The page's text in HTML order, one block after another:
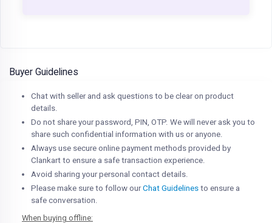
Buyer Guidelines
Chat with seller and ask questions to be clear on product
details.
Do not share your password, PIN, OTP. We will never ask you to
share such confidential information with us or anyone.
Always use secure online payment methods provided by
Clankart to ensure a safe transaction experience.
Avoid sharing your personal contact details.
Please make sure to follow ourChat Guidelines to ensure a
safe conversation.
When buying offline: